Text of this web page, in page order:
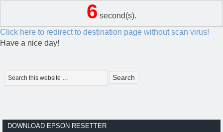
6 second(s).
Click here to redirect to destination page without scan virus!
Have a nice day!
DOWNLOAD EPSON RESETTER